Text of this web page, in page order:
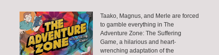
Taako, Magnus, and Merle are forced
to gamble everything in The
Adventure Zone: The Suffering
Game, a hilarious and heart-
wrenching adaptation of the